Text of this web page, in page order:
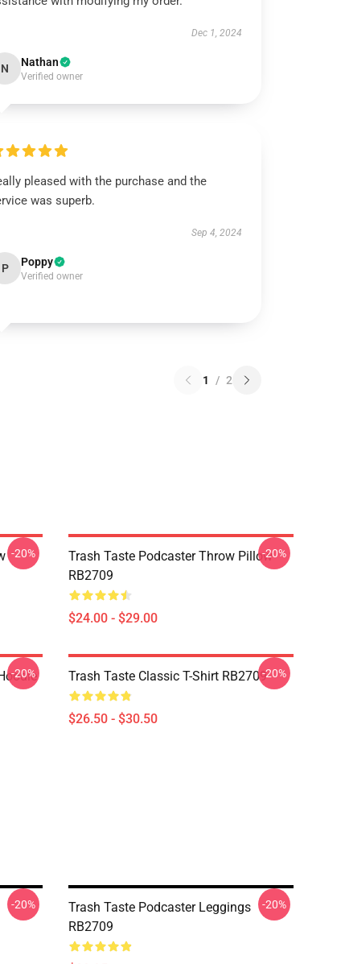
Dec 1, 2024
N Nathan
Verified owner
pleased with the purchase and the
was superb.
Sep 4, 2024
P Poppy
Verified owner
1 / 2
-20%
Trash Taste Podcaster Throw Pillow
RB2709
$24.00 - $29.00
-20%
-20% Trash Taste Classic T-Shirt RB2709
$26.50 - $30.50
-20%
-20%
Trash Taste Podcaster Leggings
RB2709
-20%